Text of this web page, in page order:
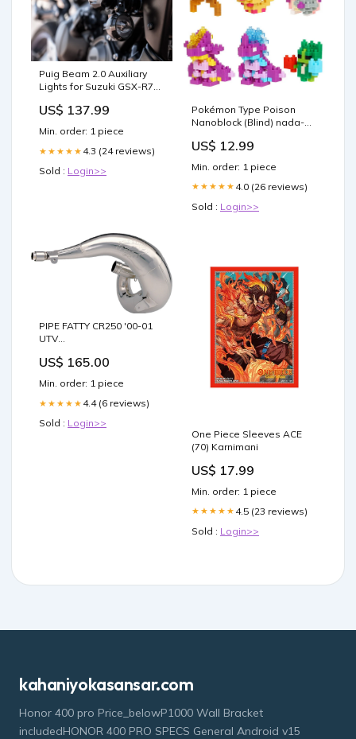
Puig Beam 2.0 Auxiliary
Lights for Suzuki GSX-R750
US$ 137.99
Min. order: 1 piece
★★★★★ 4.3 (24 reviews)
Sold : Login>>
Pokémon Type Poison
Nanoblock (Blind) nada-
US$ 12.99
Min. order: 1 piece
★★★★★ 4.0 (26 reviews)
Sold : Login>>
PIPE FATTY CR250 '00-01
UTV
Vehicles>>Polaris>>Ranger>>Polaris
Ranger Exit Shocks
US$ 165.00
Min. order: 1 piece
★★★★★ 4.4 (6 reviews)
Sold : Login>>
One Piece Sleeves ACE
(70) Karnimani
US$ 17.99
Min. order: 1 piece
★★★★★ 4.5 (23 reviews)
Sold : Login>>
kahaniyokasansar.com
Honor 400 pro Price_belowP1000 Wall Bracket
includedHONOR 400 PRO SPECS General Android v15